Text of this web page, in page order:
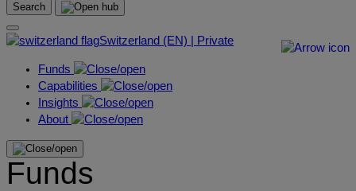
Search
Switzerland (EN) | Private
Funds
Capabilities
Insights
About
Funds